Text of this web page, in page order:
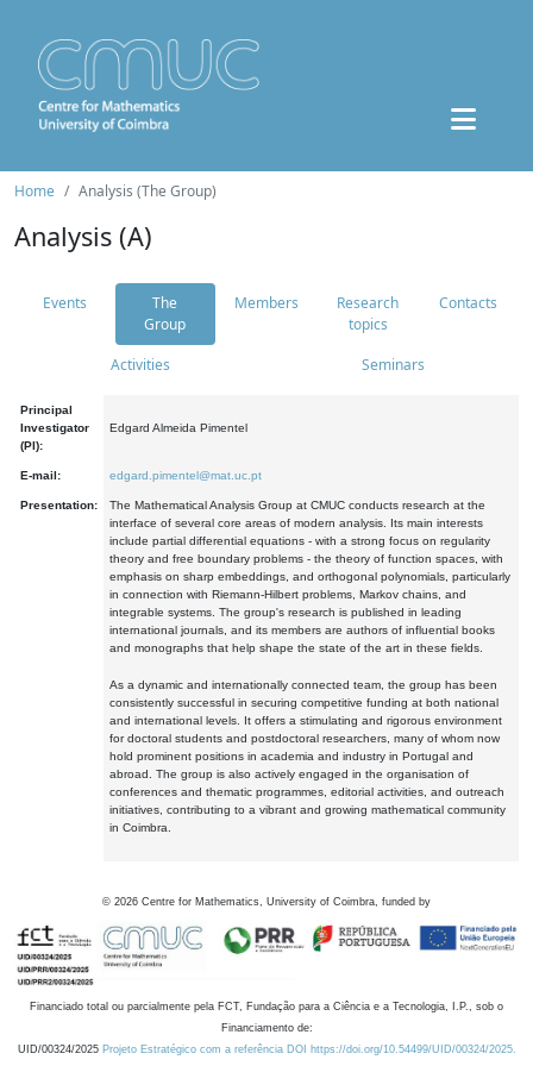
Home Analysis (The Group)
Analysis (A)
Events
The
Group
Members
Research
topics
Contacts
Activities Seminars
Principal
Investigator
(PI):
Edgard Almeida Pimentel
E-mail: edgard.pimentel@mat.uc.pt
Presentation:
The Mathematical Analysis Group at CMUC conducts research at the
interface of several core areas of modern analysis. Its main interests
include partial differential equations - with a strong focus on regularity
theory and free boundary problems - the theory of function spaces, with
emphasis on sharp embeddings, and orthogonal polynomials, particularly
in connection with Riemann-Hilbert problems, Markov chains, and
integrable systems. The group's research is published in leading
international journals, and its members are authors of influential books
and monographs that help shape the state of the art in these fields.
As a dynamic and internationally connected team, the group has been
consistently successful in securing competitive funding at both national
and international levels. It offers a stimulating and rigorous environment
for doctoral students and postdoctoral researchers, many of whom now
hold prominent positions in academia and industry in Portugal and
abroad. The group is also actively engaged in the organisation of
conferences and thematic programmes, editorial activities, and outreach
initiatives, contributing to a vibrant and growing mathematical community
in Coimbra.
© 2026 Centre for Mathematics, University of Coimbra, funded by
Financiado total ou parcialmente pela FCT, Fundação para a Ciência e a Tecnologia, I.P., sob o
Financiamento de:
UID/00324/2025 Projeto Estratégico com a referência DOI https://doi.org/10.54499/UID/00324/2025.